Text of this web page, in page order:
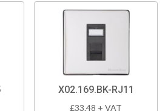
X02.169.BK-RJ11
£33.48 + VAT